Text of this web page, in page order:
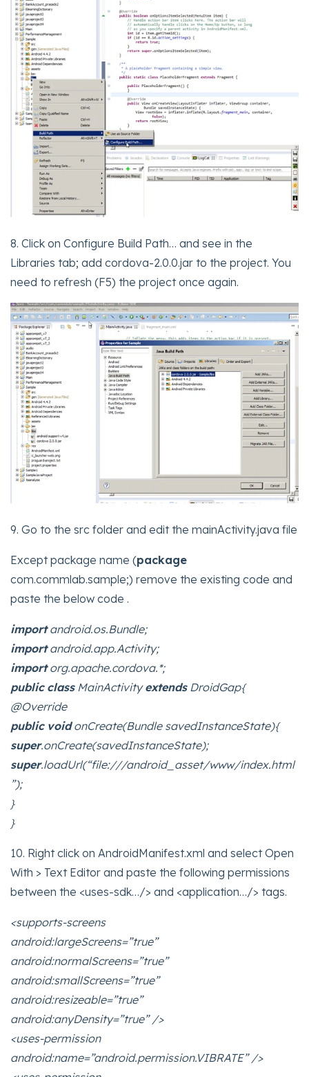
8. Click on Configure Build Path… and see in the
Libraries tab; add cordova-2.0.0.jar to the project. You
need to refresh (F5) the project once again.
9. Go to the src folder and edit the mainActivity.java file
Except package name (package
com.commlab.sample;) remove the existing code and
paste the below code .
importandroid.os.Bundle;
importandroid.app.Activity;
importorg.apache.cordova.*;
public classMainActivityextendsDroidGap{
@Override
public voidonCreate(Bundle savedInstanceState){
super.onCreate(savedInstanceState);
super.loadUrl(“file:///android_asset/www/index.html
”);
}
}
10. Right click on AndroidManifest.xml and select Open
With > Text Editor and paste the following permissions
between the <uses-sdk…/> and <application…/> tags.
<supports-screens
android:largeScreens=”true”
android:normalScreens=”true”
android:smallScreens=”true”
android:resizeable=”true”
android:anyDensity=”true” />
<uses-permission
android:name=”android.permission.VIBRATE” />